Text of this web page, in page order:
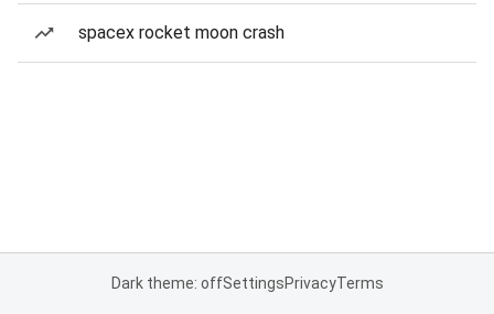
spacex rocket moon crash
Dark theme: offSettingsPrivacyTerms